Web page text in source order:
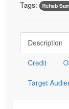
Tags: Rehab
Description
Credit
Target